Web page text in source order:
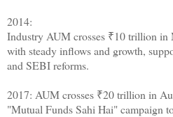
2014:
Industry AUM crosses ₹10 trillion in
with steady inflows and growth,
and SEBI reforms.
2017: AUM crosses ₹20 trillion in
"Mutual Funds Sahi Hai" campaign